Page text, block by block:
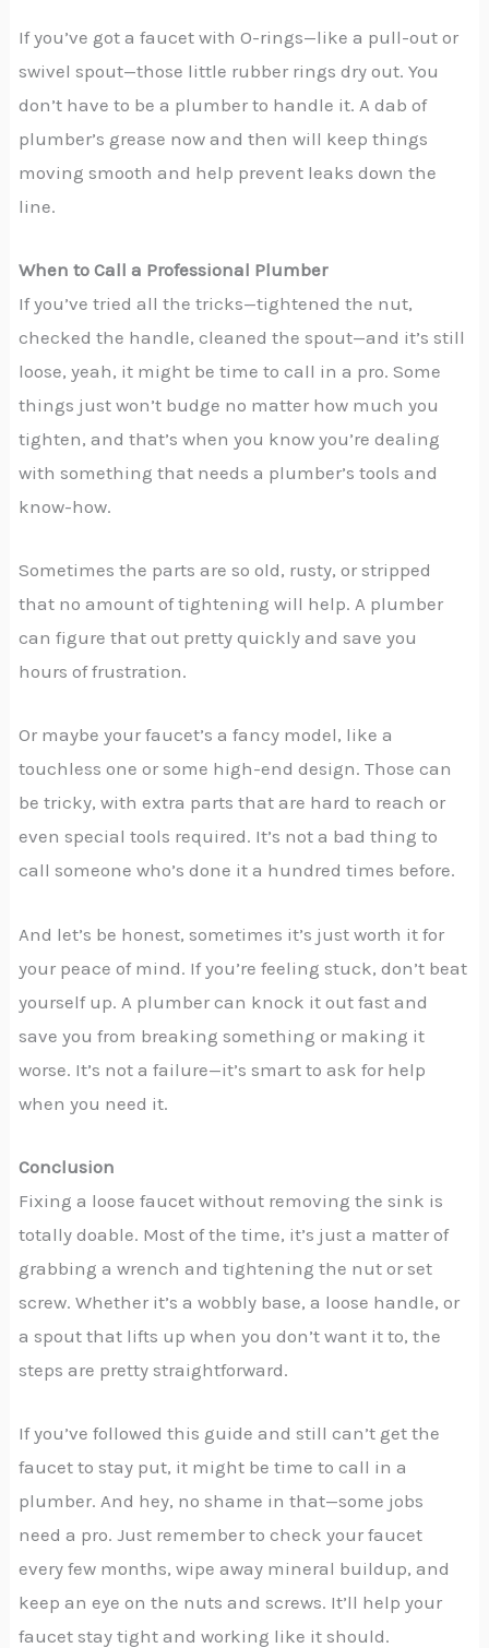
If you’ve got a faucet with O-rings—like a pull-out or
swivel spout—those little rubber rings dry out. You
don’t have to be a plumber to handle it. A dab of
plumber’s grease now and then will keep things
moving smooth and help prevent leaks down the
line.
When to Call a Professional Plumber
If you’ve tried all the tricks—tightened the nut,
checked the handle, cleaned the spout—and it’s still
loose, yeah, it might be time to call in a pro. Some
things just won’t budge no matter how much you
tighten, and that’s when you know you’re dealing
with something that needs a plumber’s tools and
know-how.
Sometimes the parts are so old, rusty, or stripped
that no amount of tightening will help. A plumber
can figure that out pretty quickly and save you
hours of frustration.
Or maybe your faucet’s a fancy model, like a
touchless one or some high-end design. Those can
be tricky, with extra parts that are hard to reach or
even special tools required. It’s not a bad thing to
call someone who’s done it a hundred times before.
And let’s be honest, sometimes it’s just worth it for
your peace of mind. If you’re feeling stuck, don’t beat
yourself up. A plumber can knock it out fast and
save you from breaking something or making it
worse. It’s not a failure—it’s smart to ask for help
when you need it.
Conclusion
Fixing a loose faucet without removing the sink is
totally doable. Most of the time, it’s just a matter of
grabbing a wrench and tightening the nut or set
screw. Whether it’s a wobbly base, a loose handle, or
a spout that lifts up when you don’t want it to, the
steps are pretty straightforward.
If you’ve followed this guide and still can’t get the
faucet to stay put, it might be time to call in a
plumber. And hey, no shame in that—some jobs
need a pro. Just remember to check your faucet
every few months, wipe away mineral buildup, and
keep an eye on the nuts and screws. It’ll help your
faucet stay tight and working like it should.